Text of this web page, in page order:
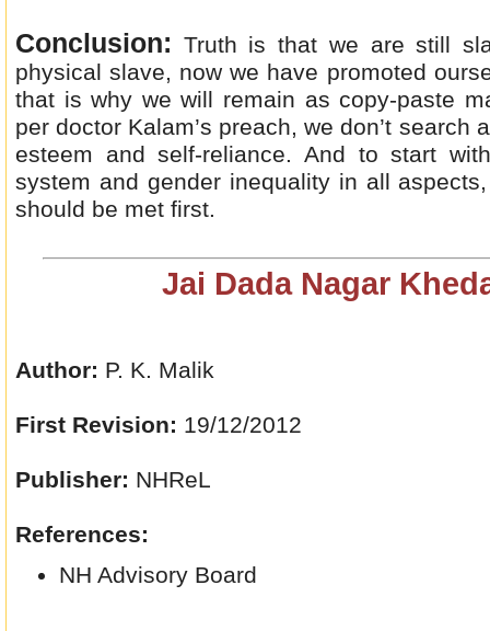
Conclusion: Truth is that we are still
physical slave, now we have promoted
that is why we will remain as copy-paste
per doctor Kalam’s preach, we don’t search
esteem and self-reliance. And to start
system and gender inequality in all
should be met first.
Jai Dada Nagar
Author: P. K. Malik
First Revision: 19/12/2012
Publisher: NHReL
References:
NH Advisory Board